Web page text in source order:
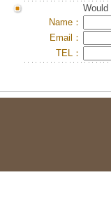
Name：
Email：
TEL：